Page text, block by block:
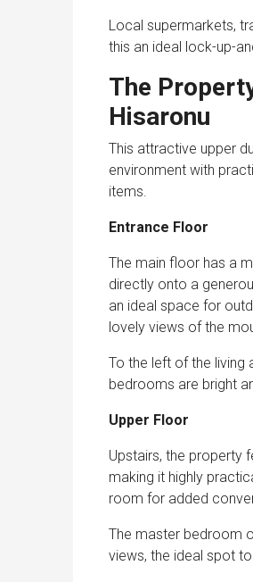
Local supermarkets,
this an ideal lock-up-
The
Hisaronu
This attractive upper
environment with
items.
Entrance Floor
The main floor has a
directly onto a
an ideal space for
lovely views of the
To the left of the living
bedrooms are bright
Upper Floor
Upstairs, the property
making it highly
room for added
The master bedroom
views, the ideal spot